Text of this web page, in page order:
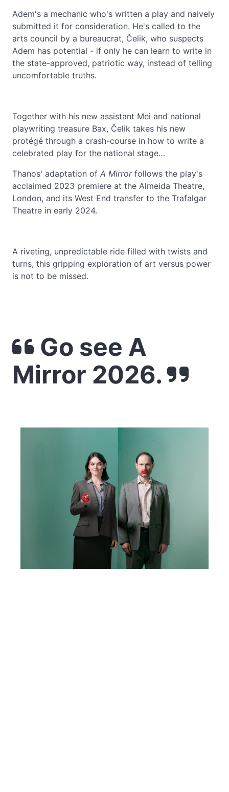
Adem's a mechanic who's written a play and naively
submitted it for consideration. He's called to the
arts council by a bureaucrat, Čelik, who suspects
Adem has potential - if only he can learn to write in
the state-approved, patriotic way, instead of telling
uncomfortable truths.
Together with his new assistant Mei and national
playwriting treasure Bax, Čelik takes his new
protégé through a crash-course in how to write a
celebrated play for the national stage…
Thanos' adaptation of A Mirror follows the play's
acclaimed 2023 premiere at the Almeida Theatre,
London, and its West End transfer to the Trafalgar
Theatre in early 2024.
A riveting, unpredictable ride filled with twists and
turns, this gripping exploration of art versus power
is not to be missed.
Go see A
Mirror 2026.